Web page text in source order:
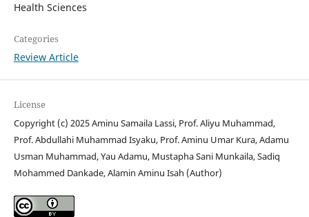
Health Sciences
Categories
Review Article
License
Copyright (c) 2025 Aminu Samaila Lassi, Prof. Aliyu Muhammad,
Prof. Abdullahi Muhammad Isyaku, Prof. Aminu Umar Kura, Adamu
Usman Muhammad, Yau Adamu, Mustapha Sani Munkaila, Sadiq
Mohammed Dankade, Alamin Aminu Isah (Author)